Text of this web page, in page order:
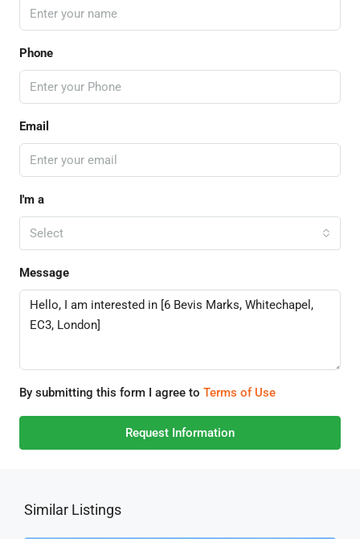
Phone
Email
I'm a
Select
Message
By submitting this form I agree to Terms of Use
Request Information
Similar Listings